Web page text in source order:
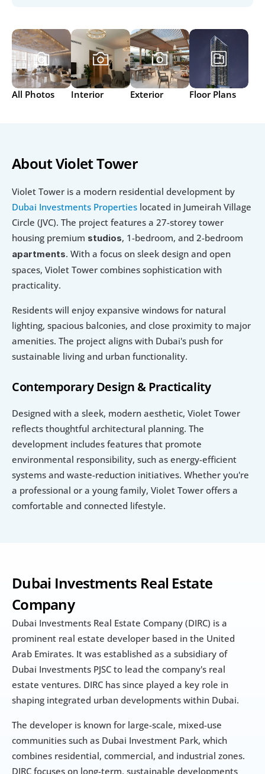
All Photos Interior Exterior Floor Plans
Dubai Investments Real Estate
Company
Dubai Investments Real Estate Company (DIRC) is a
prominent real estate developer based in the United
Arab Emirates. It was established as a subsidiary of
Dubai Investments PJSC to lead the company's real
estate ventures. DIRC has since played a key role in
shaping integrated urban developments within Dubai.
The developer is known for large-scale, mixed-use
communities such as Dubai Investment Park, which
combines residential, commercial, and industrial zones.
DIRC focuses on long-term, sustainable developments
About Violet Tower
Dubai Investments Properties located in Jumeirah Village
Circle (JVC). The project features a 27-storey tower
housing premium studios
apartments. With a focus on sleek design and open
spaces, Violet Tower combines sophistication with
practicality.
Residents will enjoy expansive windows for natural
lighting, spacious balconies, and close proximity to major
amenities. The project aligns with Dubai's push for
sustainable living and urban functionality.
Contemporary Design & Practicality
Designed with a sleek, modern aesthetic, Violet Tower
reflects thoughtful architectural planning. The
development includes features that promote
environmental responsibility, such as energy-efficient
systems and waste-reduction initiatives. Whether you're
a professional or a young family, Violet Tower offers a
comfortable and connected lifestyle.